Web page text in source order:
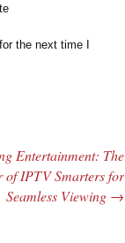
the next time I
Entertainment: The
of IPTV Smarters for
Seamless Viewing →